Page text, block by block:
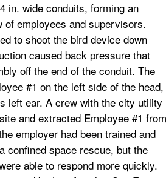
in. wide conduits, forming an
of employees and supervisors.
to shoot the bird device down
caused back pressure that
off the end of the conduit. The
#1 on the left side of the head,
left ear. A crew with the city utility
and extracted Employee #1 from
employer had been trained and
confined space rescue, but the
able to respond more quickly.